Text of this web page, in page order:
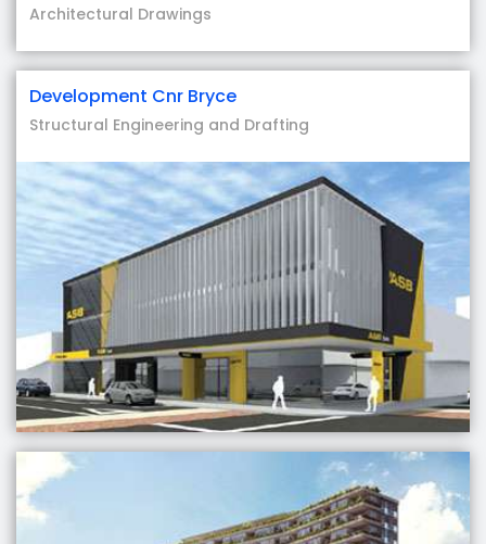
Architectural Drawings
Development Cnr Bryce
Structural Engineering and Drafting